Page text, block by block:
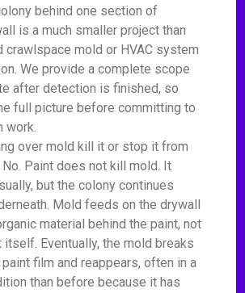
behind one section of
is a much smaller project than
crawlspace mold or HVAC system
We provide a complete scope
after detection is finished, so
full picture before committing to
work.
over mold kill it or stop it from
Paint does not kill mold. It
but the colony continues
Mold feeds on the drywall
material behind the paint, not
itself. Eventually, the mold breaks
film and reappears, often in a
than before because it has